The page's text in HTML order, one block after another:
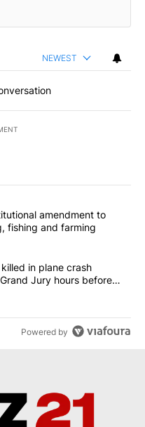
NEWEST
articles in the last
constitutional
amendment to
fishing and farming
Story: Pilot killed in plane
in plane crash
Jury hours before
Powered by